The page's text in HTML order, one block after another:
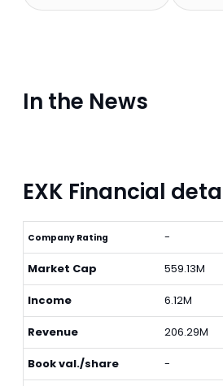
In the News
EXK Financial
Company Rating -
Market Cap 559.13M
Income 6.12M
Revenue 206.29M
Book val./share -